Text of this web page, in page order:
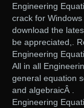
Engineering
crack for
download the
be appreciated,.
Engineering
All in all
general equation
and algebraicÂ .
Engineering